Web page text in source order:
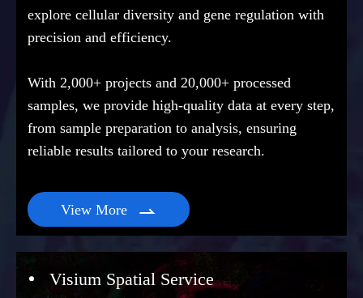
explore cellular diversity and gene regulation with
precision and efficiency.
With 2,000+ projects and 20,000+ processed
samples, we provide high-quality data at every step,
from sample preparation to analysis, ensuring
reliable results tailored to your research.
View More 
Visium Spatial Service